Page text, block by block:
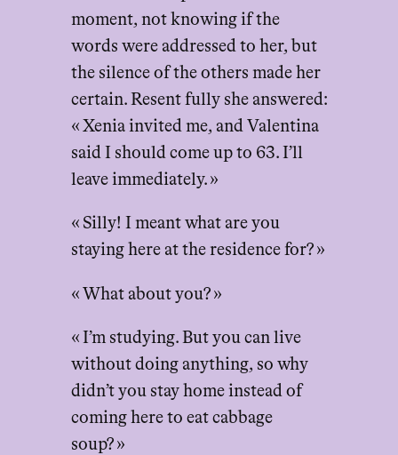
moment, not knowing if the
words were addressed to her, but
the silence of the others made her
certain. Resent fully she answered:
« Xenia invited me, and Valentina
said I should come up to 63. I’ll
leave immediately. »
« Silly! I meant what are you
staying here at the residence for? »
« What about you? »
« I’m studying. But you can live
without doing anything, so why
didn’t you stay home instead of
coming here to eat cabbage
soup? »